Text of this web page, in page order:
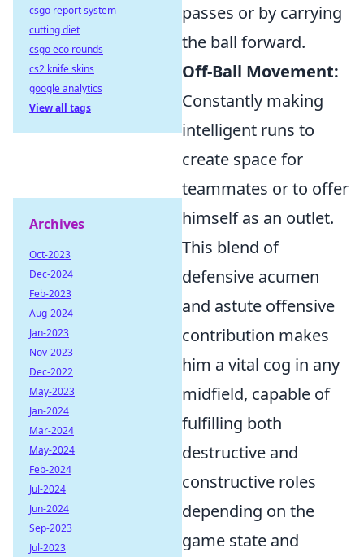
passes or by carrying
the ball forward.
Off-Ball Movement:
Constantly making
intelligent runs to
create space for
teammates or to offer
himself as an outlet.
This blend of
defensive acumen
and astute offensive
contribution makes
him a vital cog in any
midfield, capable of
fulfilling both
destructive and
constructive roles
depending on the
game state and
csgo report system
cutting diet
csgo eco rounds
cs2 knife skins
google analytics
View all tags
Archives
Oct-2023
Dec-2024
Feb-2023
Aug-2024
Jan-2023
Nov-2023
Dec-2022
May-2023
Jan-2024
Mar-2024
May-2024
Feb-2024
Jul-2024
Jun-2024
Sep-2023
Jul-2023